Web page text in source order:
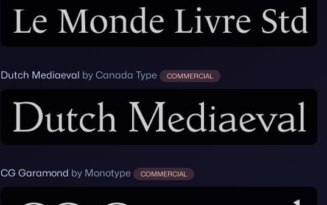
Dutch Mediaeval by Canada Type COMMERCIAL
CG Garamond by Monotype COMMERCIAL